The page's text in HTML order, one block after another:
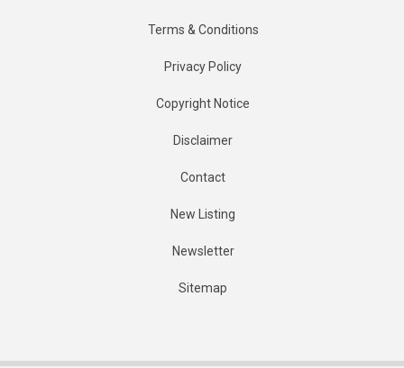
Terms & Conditions
Privacy Policy
Copyright Notice
Disclaimer
Contact
New Listing
Newsletter
Sitemap